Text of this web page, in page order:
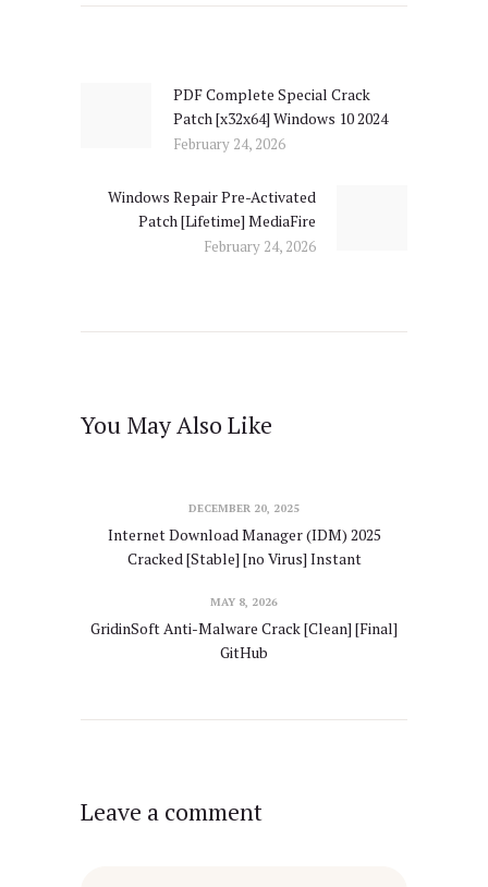
Previous
post:
PDF Complete Special Crack
Patch [x32x64] Windows 10 2024
February 24, 2026
Next
Windows Repair Pre-Activated
Patch [Lifetime] MediaFire
February 24, 2026
You May Also Like
DECEMBER 20, 2025
Internet Download Manager (IDM) 2025
Cracked [Stable] [no Virus] Instant
MAY 8, 2026
GridinSoft Anti-Malware Crack [Clean] [Final]
GitHub
Leave a comment